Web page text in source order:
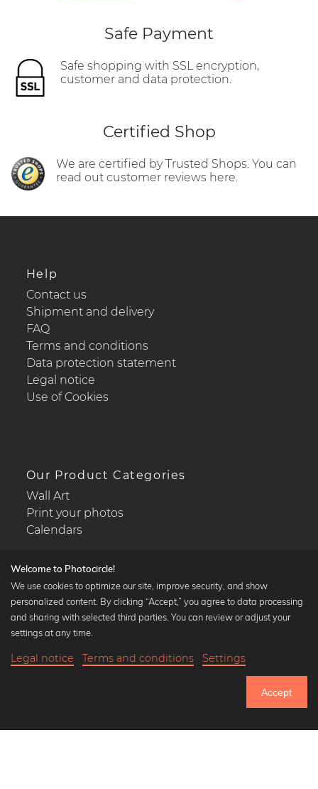
Until Thursday: 20% Off on all Prints
Safe Payment
Safe shopping with SSL encryption,
customer and data protection.
Certified Shop
We are certified by Trusted Shops. You can
read out customer reviews here.
Help
Contact us
Shipment and delivery
FAQ
Terms and conditions
Data protection statement
Legal notice
Use of Cookies
Our Product Categories
Wall Art
Print your photos
Calendars
Popular Collections
Black and white art prints
Art classics
Welcome to Photocircle!
We use cookies to optimize our site, improve security, and show
personalized content. By clicking “Accept,” you agree to data processing
and sharing with selected third parties. You can review or adjust your
settings at any time.
Legal notice Terms and conditions Settings
Accept